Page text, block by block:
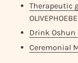
Therapeutic
Drink Oshun
Ceremonial